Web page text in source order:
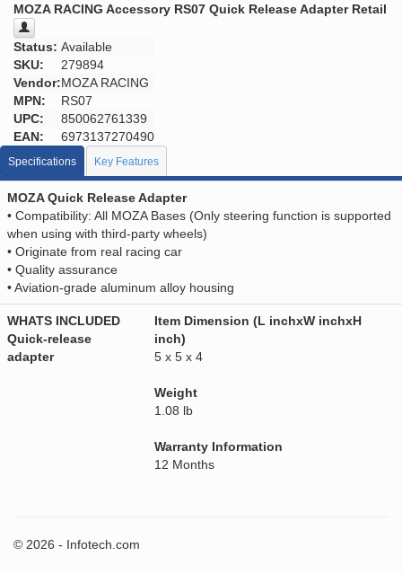
MOZA RACING Accessory RS07 Quick Release Adapter Retail
Status: Available
SKU:
279894
Vendor:MOZA RACING
MPN:
RS07
UPC:
850062761339
EAN:
6973137270490
Specifications Key Features
MOZA Quick Release Adapter
• Compatibility: All MOZA Bases (Only steering function is supported
when using with third-party wheels)
• Originate from real racing car
• Quality assurance
• Aviation-grade aluminum alloy housing
WHATS INCLUDED
Quick-release
adapter
Item Dimension (L inchxW inchxH
inch)
5 x 5 x 4
Weight
1.08 lb
Warranty Information
12 Months
© 2026 - Infotech.com